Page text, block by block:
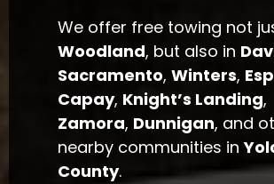
We offer free towing not
Woodland, but also in
Sacramento,Winters,
Capay, Knight’s Landing,
Zamora, Dunnigan, and
nearby communities in
County.